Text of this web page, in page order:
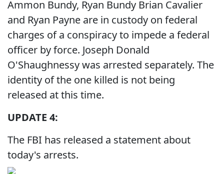
Ammon Bundy, Ryan Bundy Brian Cavalier
and Ryan Payne are in custody on federal
charges of a conspiracy to impede a federal
officer by force. Joseph Donald
O'Shaughnessy was arrested separately. The
identity of the one killed is not being
released at this time.
UPDATE 4:
The FBI has released a statement about
today's arrests.